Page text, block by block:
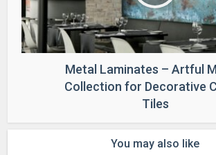
Metal Laminates – Artful
Collection for Decorative
Tiles
You may also like